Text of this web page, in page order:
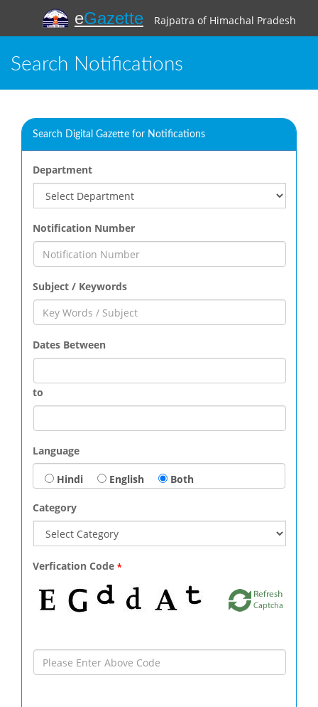
eGazette Rajpatra of Himachal Pradesh
Search Notifications
Search Digital Gazette for Notifications
Department
Notification Number
Subject / Keywords
Dates Between
to
Language
Hindi English Both
Category
Verfication Code *